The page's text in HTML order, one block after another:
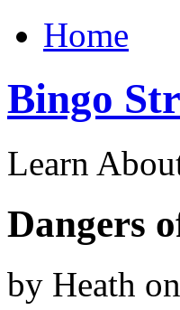
Home
Bingo
Learn
Dangers
by Heath